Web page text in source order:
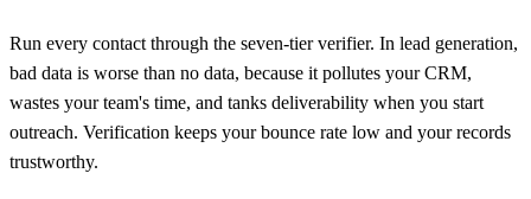
Run every contact through the seven-tier verifier. In lead generation,
bad data is worse than no data, because it pollutes your CRM,
wastes your team's time, and tanks deliverability when you start
outreach. Verification keeps your bounce rate low and your records
trustworthy.